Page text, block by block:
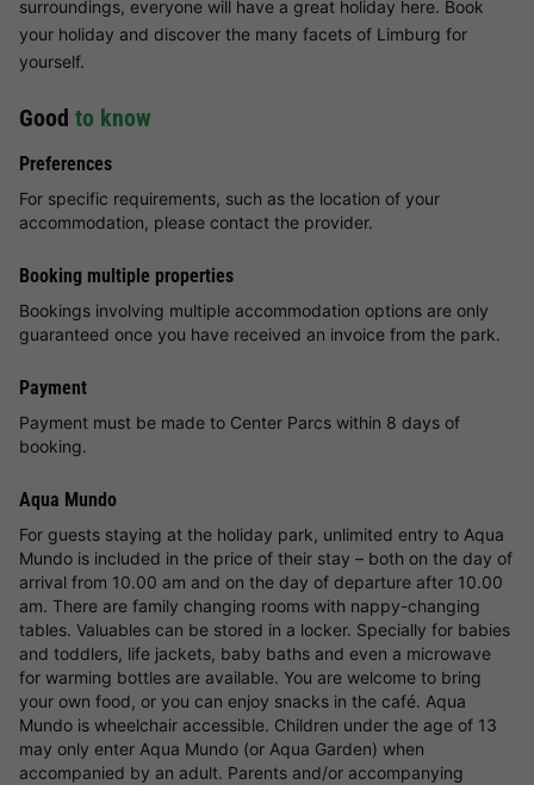
surroundings, everyone will have a great holiday here. Book
your holiday and discover the many facets of Limburg for
yourself.
Good to know
Preferences
For specific requirements, such as the location of your
accommodation, please contact the provider.
Booking multiple properties
Bookings involving multiple accommodation options are only
guaranteed once you have received an invoice from the park.
Payment
Payment must be made to Center Parcs within 8 days of
booking.
Aqua Mundo
For guests staying at the holiday park, unlimited entry to Aqua
Mundo is included in the price of their stay – both on the day of
arrival from 10.00 am and on the day of departure after 10.00
am. There are family changing rooms with nappy-changing
tables. Valuables can be stored in a locker. Specially for babies
and toddlers, life jackets, baby baths and even a microwave
for warming bottles are available. You are welcome to bring
your own food, or you can enjoy snacks in the café. Aqua
Mundo is wheelchair accessible. Children under the age of 13
may only enter Aqua Mundo (or Aqua Garden) when
accompanied by an adult. Parents and/or accompanying